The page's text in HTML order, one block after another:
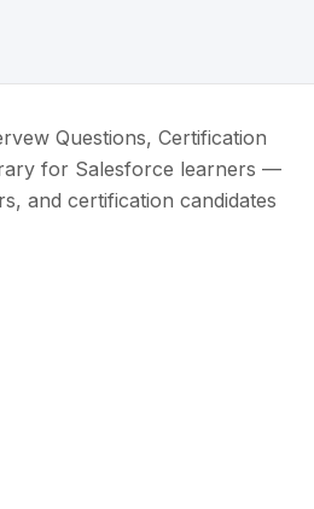
Questions, Certification
for Salesforce learners —
and certification candidates